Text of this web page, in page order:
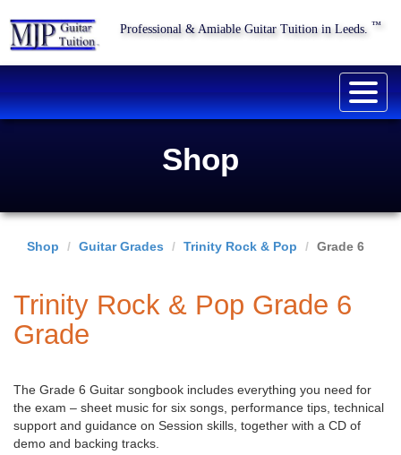
Professional & Amiable Guitar Tuition in Leeds. ™
Shop
Shop Guitar Grades Trinity Rock & Pop Grade 6
Trinity Rock & Pop Grade 6
Grade
The Grade 6 Guitar songbook includes everything you need for
the exam – sheet music for six songs, performance tips, technical
support and guidance on Session skills, together with a CD of
demo and backing tracks.